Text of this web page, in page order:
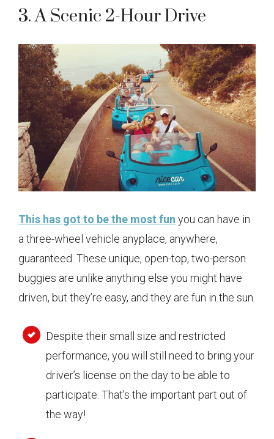
3. A Scenic 2-Hour Drive
This has got to be the most fun you can have in
a three-wheel vehicle anyplace, anywhere,
guaranteed. These unique, open-top, two-person
buggies are unlike anything else you might have
driven, but they’re easy, and they are fun in the sun.
Despite their small size and restricted
performance, you will still need to bring your
driver’s license on the day to be able to
participate. That’s the important part out of
the way!